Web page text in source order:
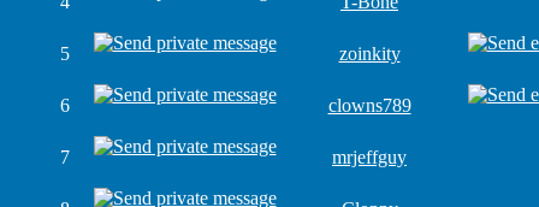
5 zoinkity
6 clowns789
7 mrjeffguy